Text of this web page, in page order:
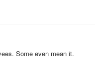
Some even mean it.